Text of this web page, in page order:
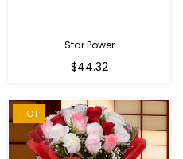
Star Power
Regular
$44.32
HOT